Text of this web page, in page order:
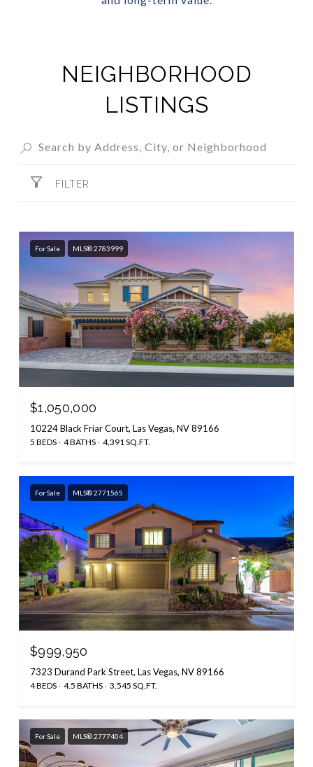
NEIGHBORHOOD
LISTINGS
FILTER
For Sale MLS® 2783999
$1,050,000
10224 Black Friar Court, Las Vegas, NV 89166
5 BEDS 4 BATHS 4,391 SQ.FT.
For Sale MLS® 2771565
$999,950
7323 Durand Park Street, Las Vegas, NV 89166
4 BEDS 4.5 BATHS 3,545 SQ.FT.
For Sale MLS® 2777404